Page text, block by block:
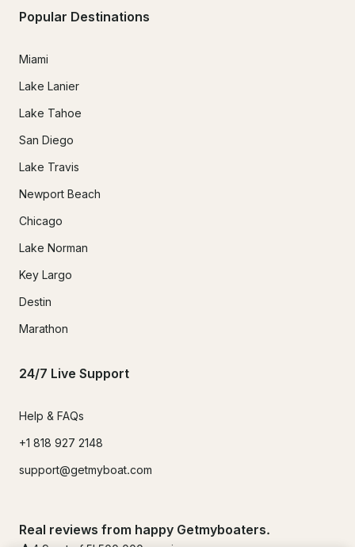
Popular Destinations
Miami
Lake Lanier
Lake Tahoe
San Diego
Lake Travis
Newport Beach
Chicago
Lake Norman
Key Largo
Destin
Marathon
24/7 Live Support
Help & FAQs
+1 818 927 2148
support@getmyboat.com
Real reviews from happy Getmyboaters.